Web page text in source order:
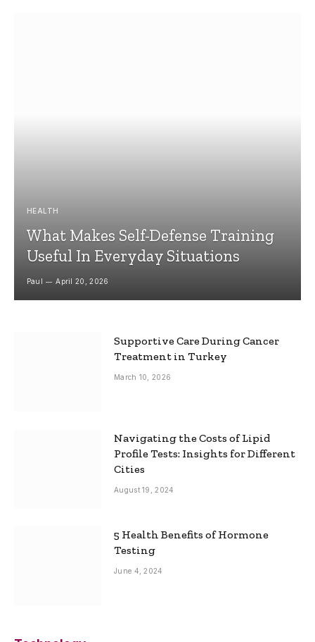
HEALTH
What Makes Self-Defense Training
Useful In Everyday Situations
Paul April 20, 2026
Supportive Care During Cancer
Treatment in Turkey
March 10, 2026
Navigating the Costs of Lipid
Profile Tests: Insights for Different
Cities
August 19, 2024
5 Health Benefits of Hormone
Testing
June 4, 2024